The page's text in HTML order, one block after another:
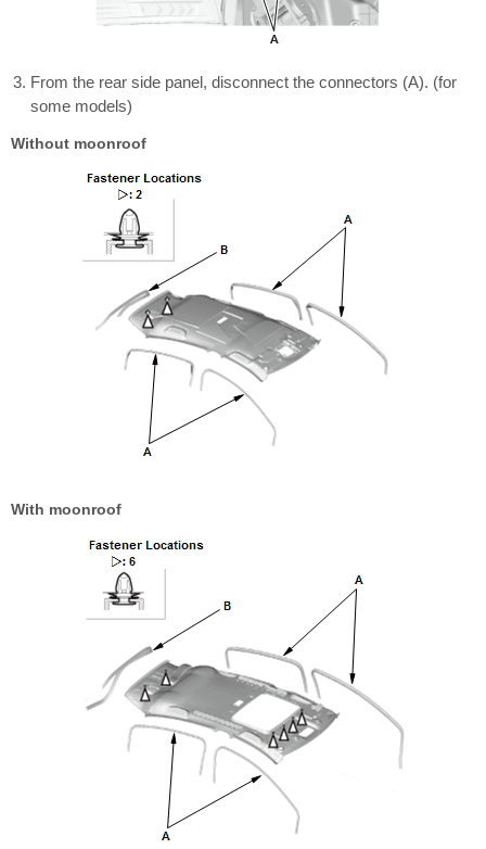
From the rear side panel, disconnect the connectors (A). (for
some models)
Without moonroof
With moonroof